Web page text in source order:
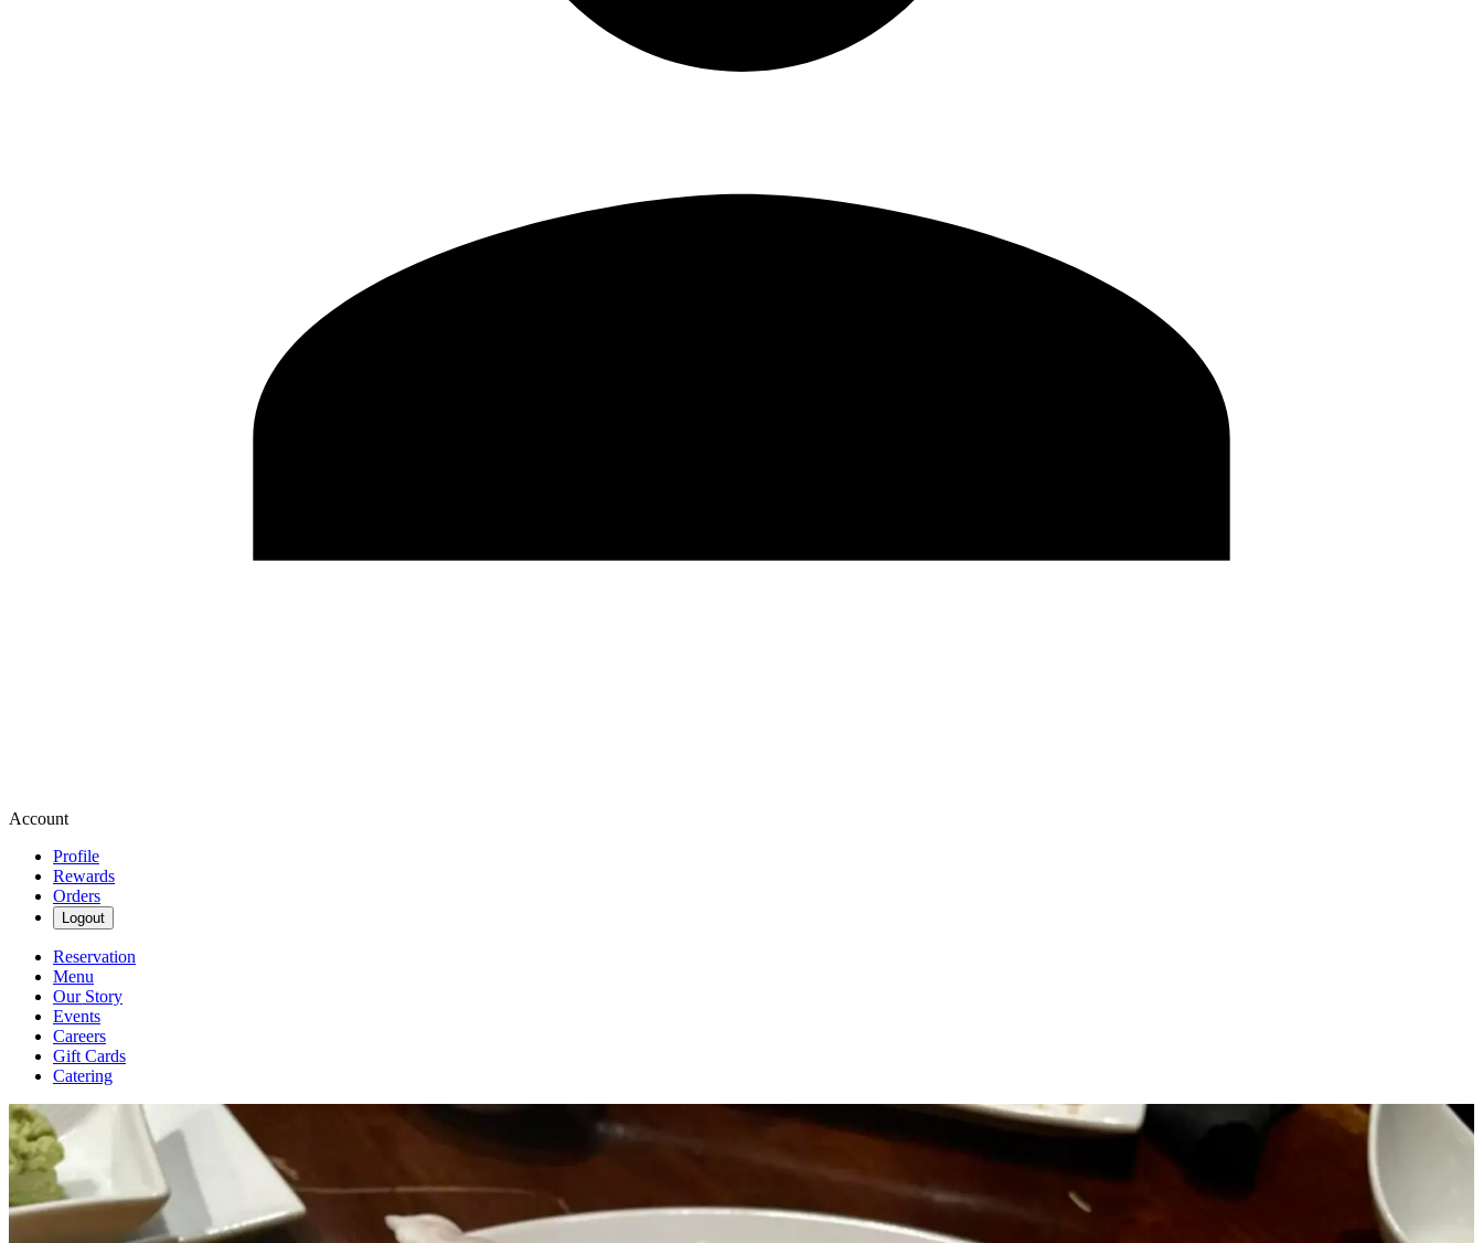
Account
Profile
Rewards
Orders
Logout
Reservation
Menu
Our Story
Events
Careers
Gift Cards
Catering